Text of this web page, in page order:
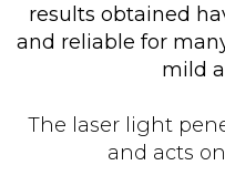
results obtained
and reliable for
mild
The laser light
and acts